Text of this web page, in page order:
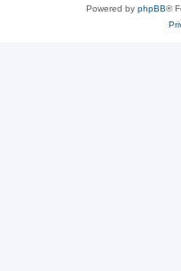
Powered by phpBB®